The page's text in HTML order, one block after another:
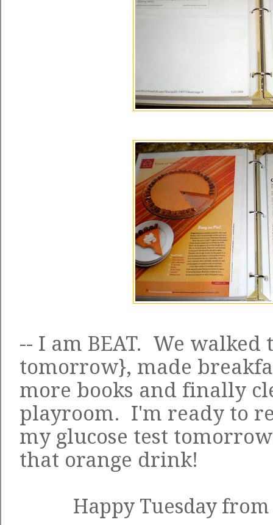
-- I am BEAT. We
tomorrow}, made
more books and finally
playroom. I'm ready to
my glucose test
that orange drink!
Happy Tuesday